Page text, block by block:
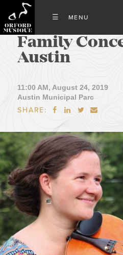
Family
Austin
11:00 AM, August 24, 2019
Austin Municipal Parc
SHARE:    